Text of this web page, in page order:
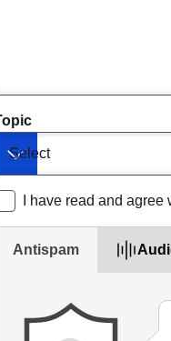
I have read and agree
Antispam